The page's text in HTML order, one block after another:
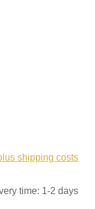
shipping costs
time: 1-2 days